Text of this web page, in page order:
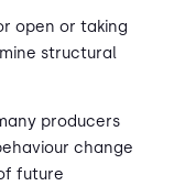
open or taking
structural
producers
change
future